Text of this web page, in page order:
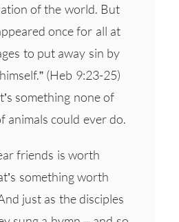
of the world. But
once for all at
to put away sin by
(Heb 9:23-25)
something none of
animals could ever do.
friends is worth
something worth
just as the disciples